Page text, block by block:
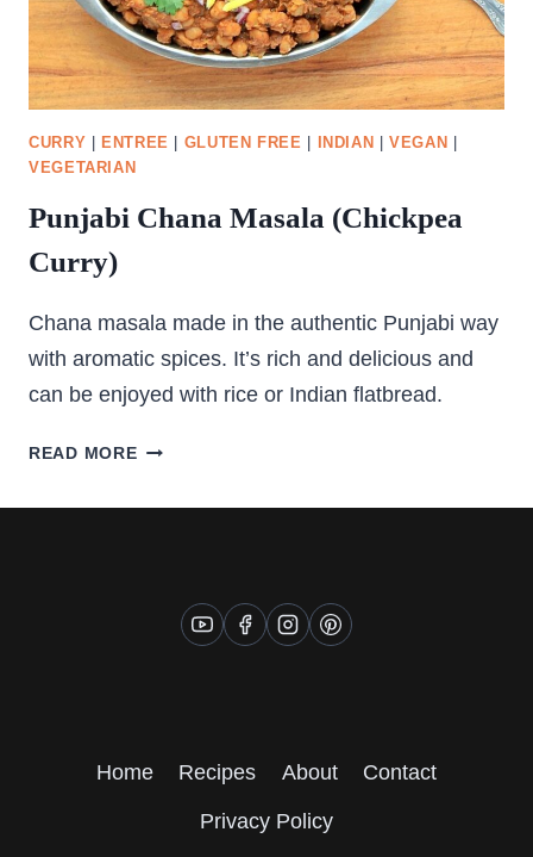
CURRY ENTREE GLUTEN FREE INDIAN |VEGAN
VEGETARIAN
Punjabi Chana Masala (Chickpea
Curry)
Chana masala made in the authentic Punjabi way
with aromatic spices. It’s rich and delicious and
can be enjoyed with rice or Indian flatbread.
READ MOREPUNJABI
MASALA
Home Recipes About Contact
Privacy Policy